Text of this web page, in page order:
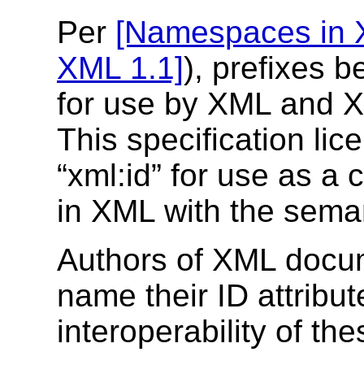
Per [Namespaces in
XML 1.1]), prefixes
for use by XML and
This specification
“xml:id” for use as a
in XML with the
Authors of XML
name their ID
interoperability of